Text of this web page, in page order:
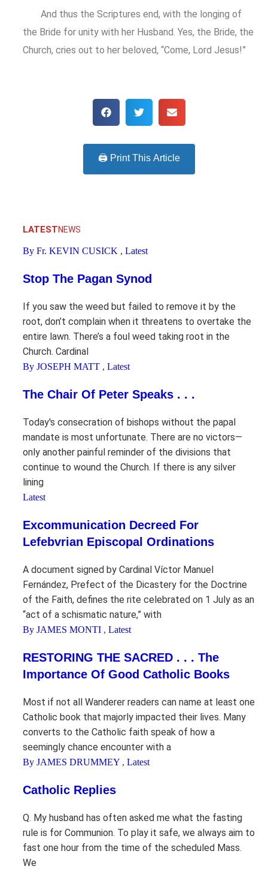
LATESTNEWS
By Fr. KEVIN CUSICK , Latest
Stop The Pagan Synod
If you saw the weed but failed to remove it by the
root, don’t complain when it threatens to overtake the
entire lawn. There’s a foul weed taking root in the
Church. Cardinal
By JOSEPH MATT , Latest
The Chair Of Peter Speaks . . .
Today's consecration of bishops without the papal
mandate is most unfortunate. There are no victors—
only another painful reminder of the divisions that
continue to wound the Church. If there is any silver
lining
Latest
Excommunication Decreed For
Lefebvrian Episcopal Ordinations
A document signed by Cardinal Víctor Manuel
Fernández, Prefect of the Dicastery for the Doctrine
of the Faith, defines the rite celebrated on 1 July as an
“act of a schismatic nature,” with
By JAMES MONTI , Latest
RESTORING THE SACRED . . . The
Importance Of Good Catholic Books
Most if not all Wanderer readers can name at least one
Catholic book that majorly impacted their lives. Many
converts to the Catholic faith speak of how a
seemingly chance encounter with a
By JAMES DRUMMEY , Latest
Catholic Replies
Q. My husband has often asked me what the fasting
rule is for Communion. To play it safe, we always aim to
fast one hour from the time of the scheduled Mass.
We
And thus the Scriptures end, with the longing of
the Bride for unity with her Husband. Yes, the Bride, the
Church, cries out to her beloved, “Come, Lord Jesus!”
🖨️ Print This Article